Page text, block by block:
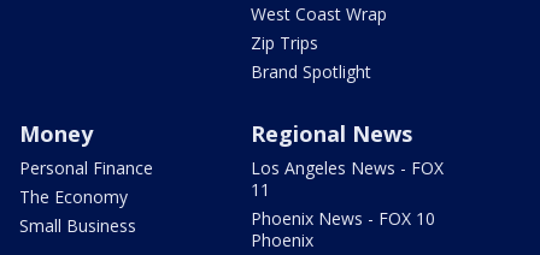
West Coast Wrap
Zip Trips
Brand Spotlight
Money
Personal Finance
The Economy
Small Business
Regional News
Los Angeles News - FOX
11
Phoenix News - FOX 10
Phoenix